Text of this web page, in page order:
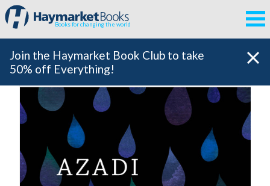
Books for changing the world
Join the Haymarket Book Club to take
50% off Everything!